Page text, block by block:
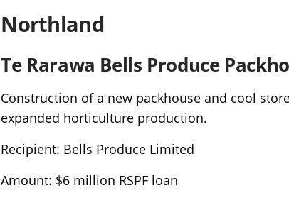
Northland
Te Rarawa Bells Produce
Construction of a new packhouse and cool
expanded horticulture production.
Recipient: Bells Produce Limited
Amount: $6 million RSPF loan